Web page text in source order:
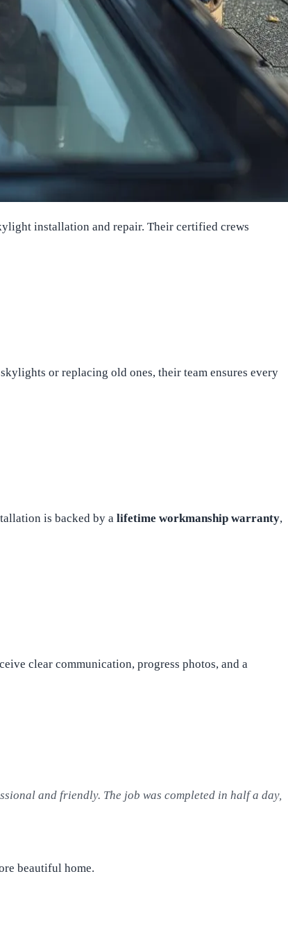
installation and repair. Their certified crews
or replacing old ones, their team ensures every
is backed by a lifetime workmanship warranty,
clear communication, progress photos, and a
and friendly. The job was completed in half a day,
beautiful home.